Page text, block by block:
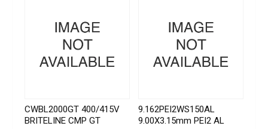
CWBL2000GT 400/415V
BRITELINE CMP GT
9.162PEI2WS150AL
9.00X3.15mm PEI2 AL